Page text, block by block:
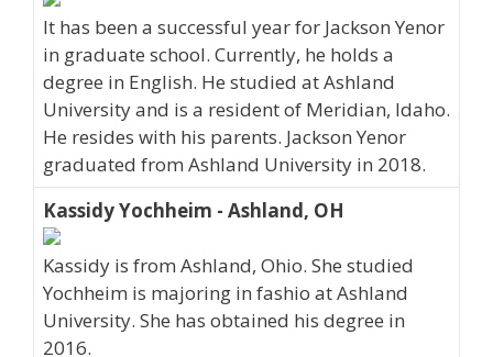
It has been a successful year for Jackson Yenor
in graduate school. Currently, he holds a
degree in English. He studied at Ashland
University and is a resident of Meridian, Idaho.
He resides with his parents. Jackson Yenor
graduated from Ashland University in 2018.
Kassidy Yochheim - Ashland, OH
Kassidy is from Ashland, Ohio. She studied
Yochheim is majoring in fashio at Ashland
University. She has obtained his degree in
2016.